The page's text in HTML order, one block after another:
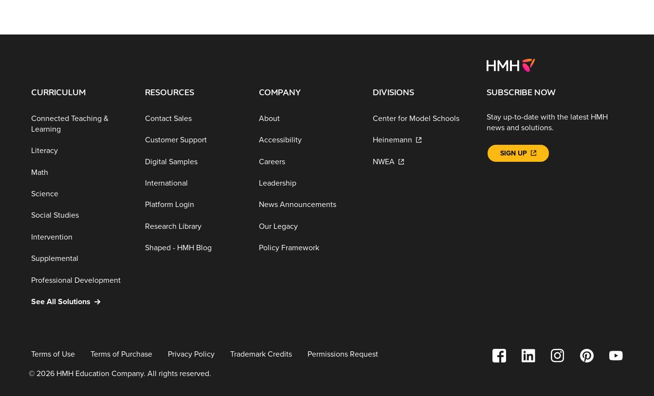
CURRICULUM
Connected Teaching &
Learning
Literacy
Math
Science
Social Studies
Intervention
Supplemental
Professional Development
See All Solutions
RESOURCES
Contact Sales
Customer Support
Digital Samples
International
Platform Login
Research Library
Shaped - HMH Blog
COMPANY
About
Accessibility
Careers
Leadership
News Announcements
Our Legacy
Policy Framework
DIVISIONS
Center for Model Schools
Heinemann
NWEA
SUBSCRIBE NOW
Stay up-to-date with the latest HMH
news and solutions.
SIGN UP
Terms of Use Terms of Purchase Privacy Policy Trademark Credits Permissions Request
© 2026 HMH Education Company. All rights reserved.